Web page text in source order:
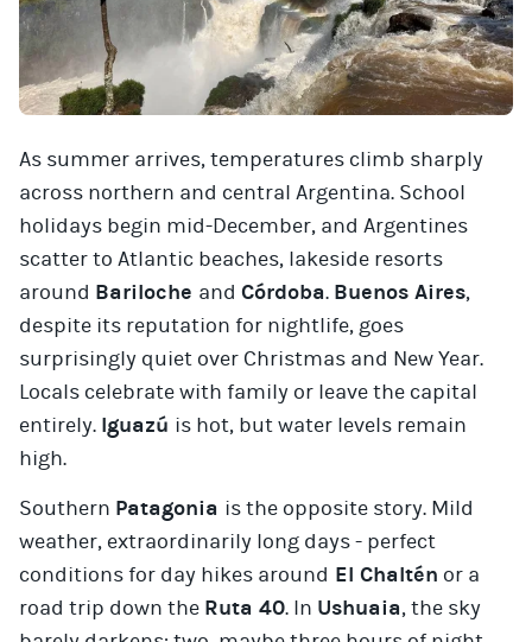
As summer arrives, temperatures climb sharply
across northern and central Argentina. School
holidays begin mid-December, and Argentines
scatter to Atlantic beaches, lakeside resorts
around Bariloche and Córdoba. Buenos Aires,
despite its reputation for nightlife, goes
surprisingly quiet over Christmas and New Year.
Locals celebrate with family or leave the capital
entirely. Iguazú is hot, but water levels remain
high.
Southern Patagonia is the opposite story. Mild
weather, extraordinarily long days - perfect
conditions for day hikes around El Chaltén or a
road trip down the Ruta 40. In Ushuaia, the sky